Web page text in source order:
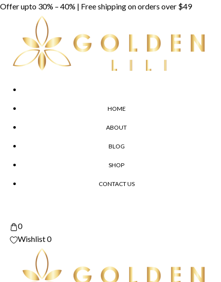
Skip
Offer upto 30% – 40% | Free shipping on orders over $49
HOME
ABOUT
BLOG
SHOP
CONTACT US
0
Wishlist0